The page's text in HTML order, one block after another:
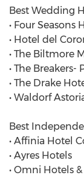
Best Wedding
• Four Seasons
• Hotel del
• The Biltmore
• The Breakers-
• The Drake
• Waldorf
Best
• Affinia Hotel
• Ayres Hotels
• Omni Hotels